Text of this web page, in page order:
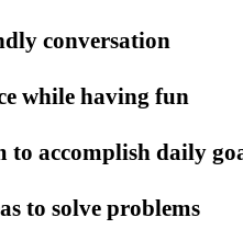
conversation
while having fun
to accomplish daily
to solve problems